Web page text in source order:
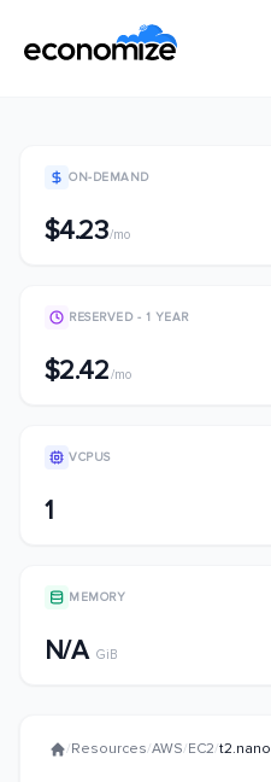
ON-DEMAND
$4.23/mo
RESERVED - 1 YEAR
$2.42/mo
VCPUS
1
MEMORY
N/A GiB
/Resources/AWS/EC2/t2.nano